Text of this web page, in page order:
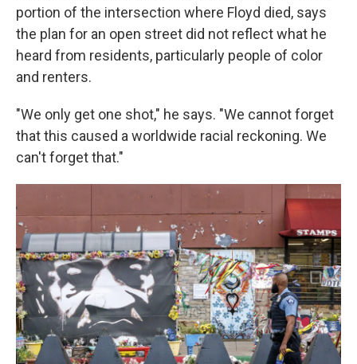
portion of the intersection where Floyd died, says
the plan for an open street did not reflect what he
heard from residents, particularly people of color
and renters.
"We only get one shot," he says. "We cannot forget
that this caused a worldwide racial reckoning. We
can't forget that."